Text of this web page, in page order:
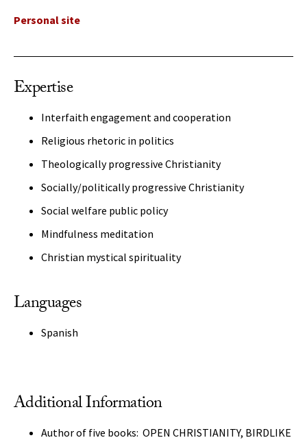
Personal site
Expertise
Interfaith engagement and cooperation
Religious rhetoric in politics
Theologically progressive Christianity
Socially/politically progressive Christianity
Social welfare public policy
Mindfulness meditation
Christian mystical spirituality
Languages
Spanish
Additional Information
Author of five books: OPEN CHRISTIANITY, BIRDLIKE